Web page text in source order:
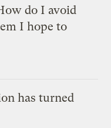
do I avoid
I hope to
has turned